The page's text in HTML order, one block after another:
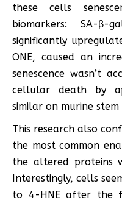
these cells
biomarkers: SA-
significantly
ONE, caused an
senescence wasn’t
cellular death by
similar on murine stem
This research also
the most common
the altered proteins
Interestingly, cells
to 4-HNE after the